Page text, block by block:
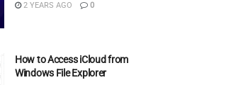
2 YEARS AGO 0
How to Access iCloud from
Windows File Explorer